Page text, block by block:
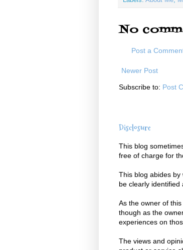
No
Post a
Newer Post
Subscribe to: Post
Disclosure
This blog
free of charge for
This blog abides
be clearly
As the owner of
though as the
experiences on
The views and